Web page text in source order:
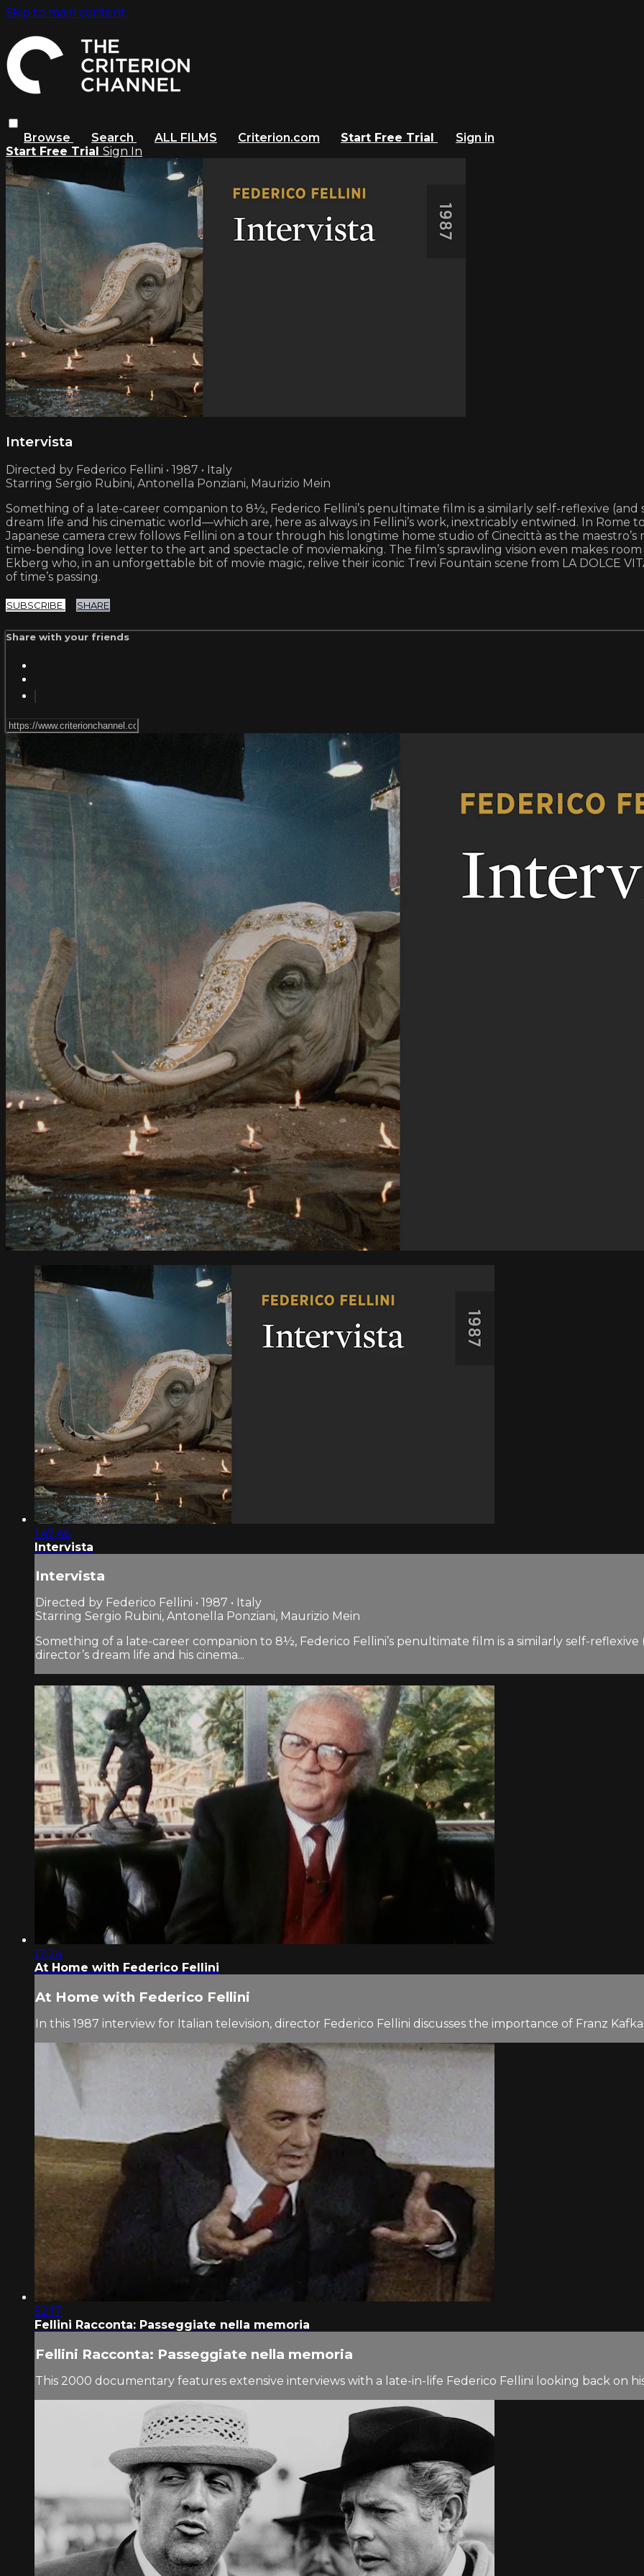
Skip to main content
Browse Search ALL FILMS Criterion.com Start Free Trial
Sign in
Start Free Trial Sign In
Intervista
Directed by Federico Fellini • 1987 • Italy
Starring Sergio Rubini, Antonella Ponziani, Maurizio Mein
Something of a late-career companion to 8½, Federico Fellini’s penultimate film is a similarly self-reflexive
dream life and his cinematic world—which are, here as always in Fellini’s work, inextricably entwined. In
Japanese camera crew follows Fellini on a tour through his longtime home studio of Cinecittà as the
time-bending love letter to the art and spectacle of moviemaking. The film’s sprawling vision even makes
Ekberg who, in an unforgettable bit of movie magic, relive their iconic Trevi Fountain scene from LA DOLCE
of time’s passing.
SUBSCRIBE SHARE
Share with your friends
1:47:46
Intervista
Intervista
Directed by Federico Fellini • 1987 • Italy
Starring Sergio Rubini, Antonella Ponziani, Maurizio Mein
Something of a late-career companion to 8½, Federico Fellini’s penultimate film is a similarly self-
director’s dream life and his cinema...
17:24
At Home with Federico Fellini
At Home with Federico Fellini
In this 1987 interview for Italian television, director Federico Fellini discusses the importance of Franz
52:17
Fellini Racconta: Passeggiate nella memoria
Fellini Racconta: Passeggiate nella memoria
This 2000 documentary features extensive interviews with a late-in-life Federico Fellini looking back on